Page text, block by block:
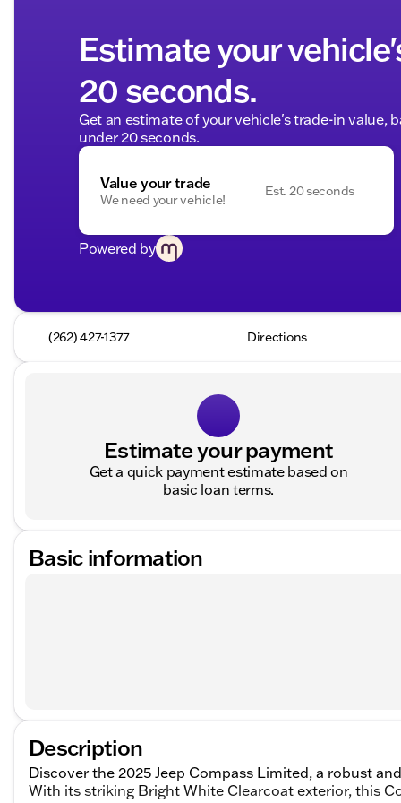
Estimate your
20 seconds.
Get an estimate of your vehicle's trade-in value,
under 20 seconds.
Value your trade
We need your vehicle!
Est. 20 seconds
Powered by
(262) 427-1377 Directions
Estimate your payment
Get a quick payment estimate based on
basic loan terms.
Basic information
Description
Discover the 2025 Jeep Compass Limited, a robust
With its striking Bright White Clearcoat exterior, this